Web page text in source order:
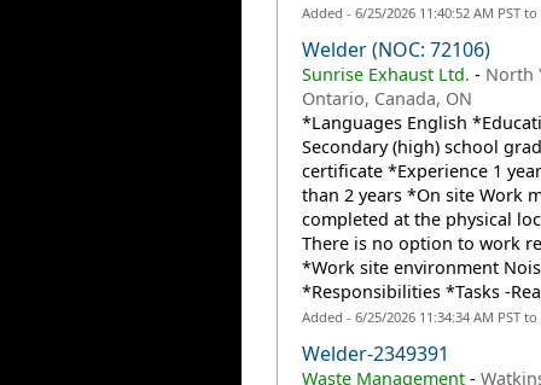
Added - 6/25/2026 11:40:52 AM PST
Welder (NOC: 72106)
Sunrise Exhaust Ltd. - North
Ontario, Canada, ON
*Languages English
Secondary (high) school
certificate *Experience 1
than 2 years *On site Work
completed at the physical
There is no option to work
*Work site environment
*Responsibilities *Tasks -
Added - 6/25/2026 11:34:34 AM PST
Welder-2349391
Waste Management-